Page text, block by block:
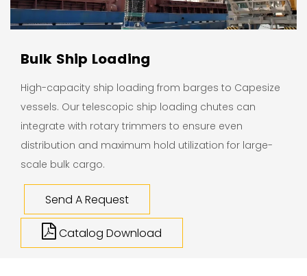
Bulk Ship Loading
High-capacity ship loading from barges to Capesize
vessels. Our telescopic ship loading chutes can
integrate with rotary trimmers to ensure even
distribution and maximum hold utilization for large-
scale bulk cargo.
Send A Request
Catalog Download